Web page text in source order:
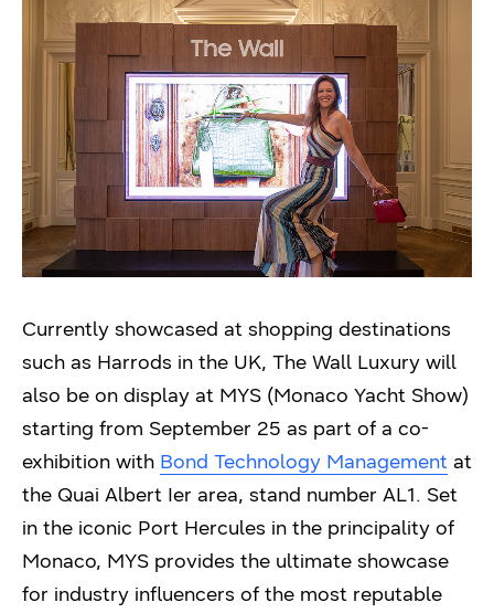
Currently showcased at shopping destinations
such as Harrods in the UK, The Wall Luxury will
also be on display at MYS (Monaco Yacht Show)
starting from September 25 as part of a co-
exhibition with Bond Technology Management at
the Quai Albert Ier area, stand number AL1. Set
in the iconic Port Hercules in the principality of
Monaco, MYS provides the ultimate showcase
for industry influencers of the most reputable